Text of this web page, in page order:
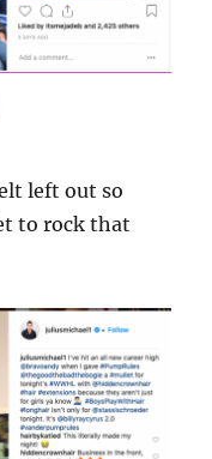
left out so
to rock that